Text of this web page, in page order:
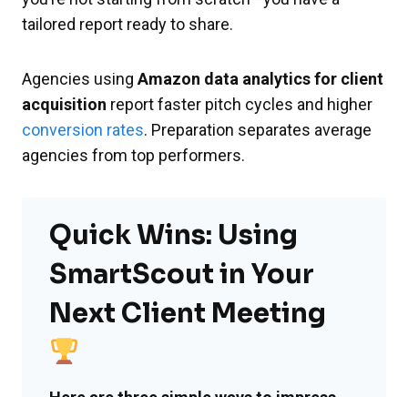
tailored report ready to share.
Agencies using Amazon data analytics for client
acquisition report faster pitch cycles and higher
conversion rates. Preparation separates average
agencies from top performers.
Quick Wins: Using
SmartScout in Your
Next Client Meeting